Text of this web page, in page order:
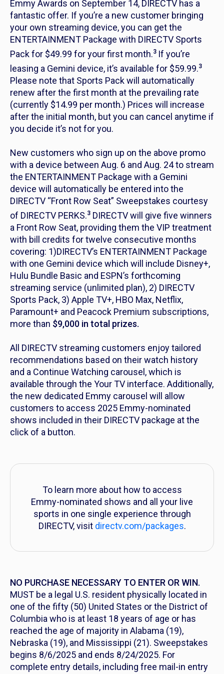
Emmy Awards on September 14, DIRECTV has a
fantastic offer. If you’re a new customer bringing
your own streaming device, you can get the
ENTERTAINMENT Package with DIRECTV Sports
Pack for $49.99 for your first month.3 If you’re
leasing a Gemini device, it’s available for $59.99.3
Please note that Sports Pack will automatically
renew after the first month at the prevailing rate
(currently $14.99 per month.) Prices will increase
after the initial month, but you can cancel anytime if
you decide it’s not for you.
New customers who sign up on the above promo
with a device between Aug. 6 and Aug. 24 to stream
the ENTERTAINMENT Package with a Gemini
device will automatically be entered into the
DIRECTV “Front Row Seat” Sweepstakes courtesy
of DIRECTV PERKS.3 DIRECTV will give five winners
a Front Row Seat, providing them the VIP treatment
with bill credits for twelve consecutive months
covering: 1)DIRECTV’s ENTERTAINMENT Package
with one Gemini device which will include Disney+,
Hulu Bundle Basic and ESPN’s forthcoming
streaming service (unlimited plan), 2) DIRECTV
Sports Pack, 3) Apple TV+, HBO Max, Netflix,
Paramount+ and Peacock Premium subscriptions,
more than $9,000 in total prizes.
All DIRECTV streaming customers enjoy tailored
recommendations based on their watch history
and a Continue Watching carousel, which is
available through the Your TV interface. Additionally,
the new dedicated Emmy carousel will allow
customers to access 2025 Emmy-nominated
shows included in their DIRECTV package at the
click of a button.
To learn more about how to access
Emmy-nominated shows and all your live
sports in one single experience through
DIRECTV, visit directv.com/packages.
NO PURCHASE NECESSARY TO ENTER OR WIN.
MUST be a legal U.S. resident physically located in
one of the fifty (50) United States or the District of
Columbia who is at least 18 years of age or has
reached the age of majority in Alabama (19),
Nebraska (19), and Mississippi (21). Sweepstakes
begins 8/6/2025 and ends 8/24/2025. For
complete entry details, including free mail-in entry